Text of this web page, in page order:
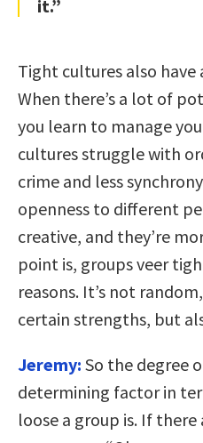
it.”
Tight cultures also
When there’s a lot of
you learn to manage
cultures struggle with
crime and less
openness to different
creative, and they’re
point is, groups veer
reasons. It’s not
certain strengths, but
Jeremy: So the degree
determining factor in
loose a group is. If